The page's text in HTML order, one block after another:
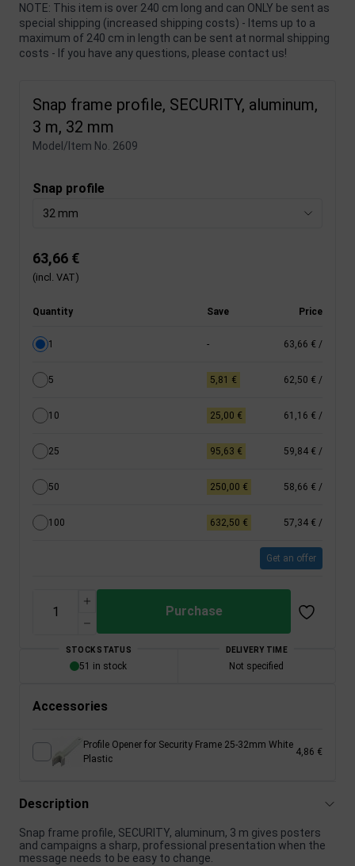
NOTE: This item is over 240 cm long and can ONLY be sent as
special shipping (increased shipping costs) - Items up to a
maximum of 240 cm in length can be sent at normal shipping
costs - If you have any questions, please contact us!
Snap frame profile, SECURITY, aluminum,
3 m, 32 mm
Model/Item No. 2609
Snap profile
32 mm
63,66 €
(incl. VAT)
Quantity Save Price
1 - 63,66 € /
5 5,81 € 62,50 € /
10 25,00 € 61,16 € /
25 95,63 € 59,84 € /
50 250,00 € 58,66 € /
100 632,50 € 57,34 € /
Get an offer
Purchase
STOCK STATUS
51 in stock
DELIVERY TIME
Not specified
Accessories
Profile Opener for Security Frame 25-32mm White
Plastic
4,86 €
Description
Snap frame profile, SECURITY, aluminum, 3 m gives posters
and campaigns a sharp, professional presentation when the
message needs to be easy to change.